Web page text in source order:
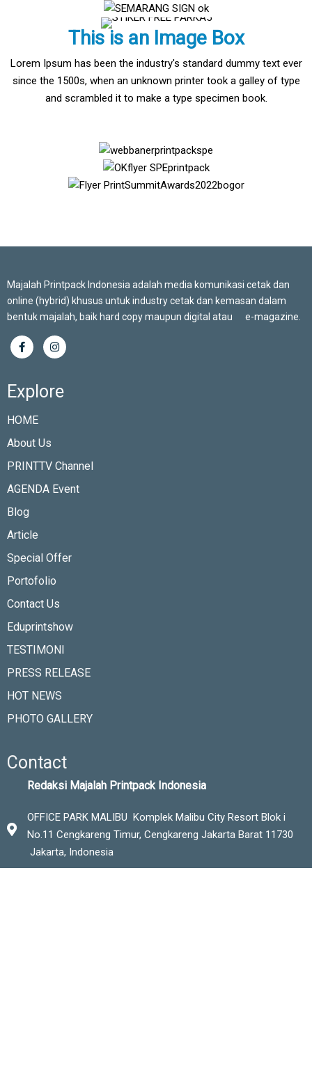
This is an Image Box
Lorem Ipsum has been the industry's standard dummy text ever
since the 1500s, when an unknown printer took a galley of type
and scrambled it to make a type specimen book.
Majalah Printpack Indonesia adalah media komunikasi cetak dan
online (hybrid) khusus untuk industry cetak dan kemasan dalam
bentuk majalah, baik hard copy maupun digital atau e-magazine.
Explore
HOME
About Us
PRINTTV Channel
AGENDA Event
Blog
Article
Special Offer
Portofolio
Contact Us
Eduprintshow
TESTIMONI
PRESS RELEASE
HOT NEWS
PHOTO GALLERY
Contact
Redaksi Majalah Printpack Indonesia
OFFICE PARK MALIBU Komplek Malibu City Resort Blok i
No.11 Cengkareng Timur, Cengkareng Jakarta Barat 11730
Jakarta, Indonesia